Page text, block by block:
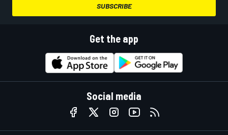
SUBSCRIBE
Get the app
Social media